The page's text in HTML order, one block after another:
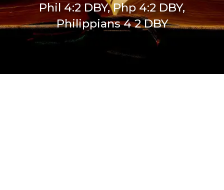
Phil 4:2 DBY, Php 4:2 DBY,
Philippians 4 2 DBY